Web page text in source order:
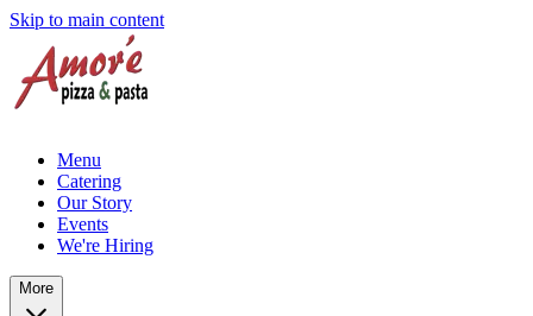
Skip to main content
Menu
Catering
Our Story
Events
We're Hiring
More